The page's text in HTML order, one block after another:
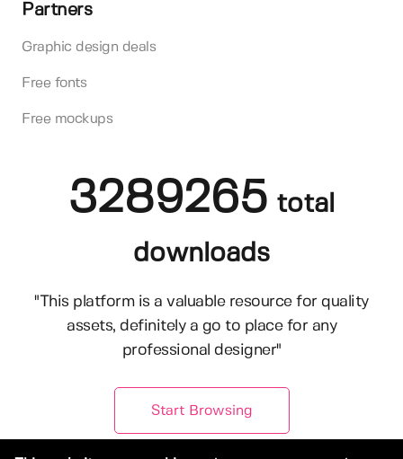
Partners
Graphic design deals
Free fonts
Free mockups
3289265 total
downloads
"This platform is a valuable resource for quality
assets, definitely a go to place for any
professional designer"
Start Browsing